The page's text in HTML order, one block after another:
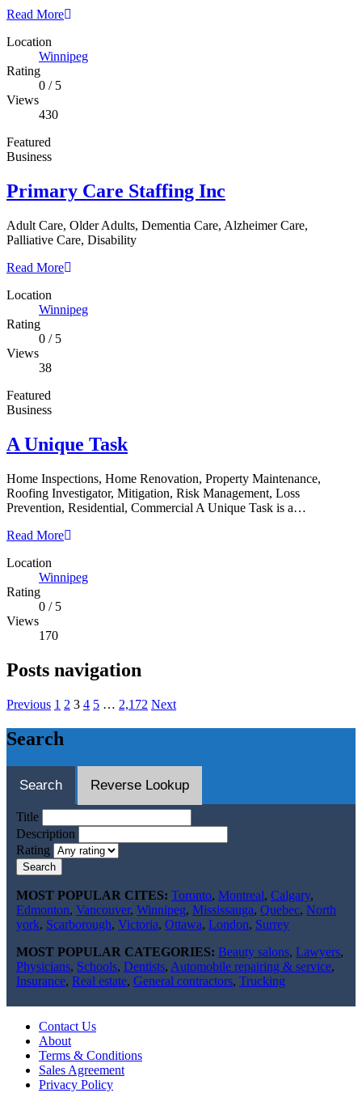
Read More
Location
Winnipeg
Rating
0 /5
Views
430
Featured
Business
Primary Care Staffing Inc
Adult Care, Older Adults, Dementia Care, Alzheimer Care,
Palliative Care, Disability
Read More
Location
Winnipeg
Rating
0 /5
Views
38
Featured
Business
A Unique Task
Home Inspections, Home Renovation, Property Maintenance,
Roofing Investigator, Mitigation, Risk Management, Loss
Prevention, Residential, Commercial A Unique Task is a…
Read More
Location
Winnipeg
Rating
0 /5
Views
170
Posts navigation
Previous 1 2 3 4 5 … 2,172 Next
Search
Search Reverse Lookup
Title
Description
Rating
Search
MOST POPULAR CITES: Toronto, Montreal, Calgary,
Edmonton, Vancouver, Winnipeg, Mississauga, Quebec, North
york, Scarborough, Victoria, Ottawa, London, Surrey
MOST POPULAR CATEGORIES: Beauty salons, Lawyers,
Physicians, Schools, Dentists, Automobile repairing & service,
Insurance, Real estate, General contractors, Trucking
Contact Us
About
Terms & Conditions
Sales Agreement
Privacy Policy